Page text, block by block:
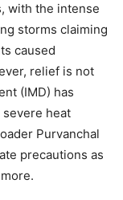
with the intense
storms claiming
caused
relief is not
(IMD) has
heat
Purvanchal
precautions as